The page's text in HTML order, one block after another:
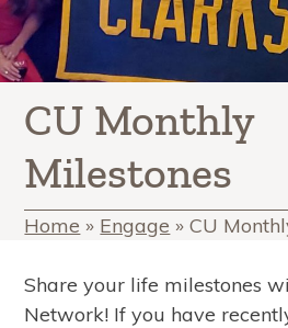
CU Monthly
Milestones
Home » Engage »CU
Share your life milestones
Network! If you have